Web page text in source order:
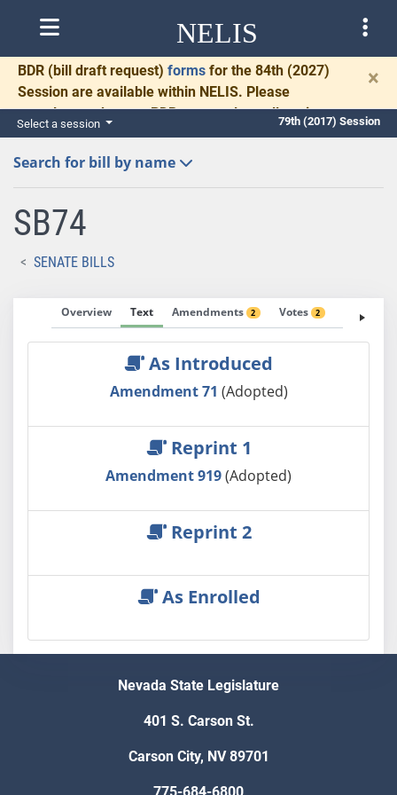
NELIS
BDR (bill draft request) forms for the 84th (2027)
Session are available within NELIS. Please
complete and return BDRs promptly to allow time
for necessary communication and drafting.
×
Select a session 79th (2017) Session
Search for bill by name
SB74
SENATE BILLS
Overview Text Amendments 2 Votes 2 Fiscal
As Introduced
Amendment 71 (Adopted)
Reprint 1
Amendment 919(Adopted)
Reprint 2
As Enrolled
Nevada State Legislature
401 S. Carson St.
Carson City, NV 89701